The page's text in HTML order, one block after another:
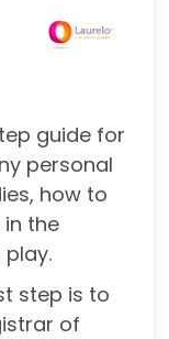
guide for
personal
how to
the
step is to
of